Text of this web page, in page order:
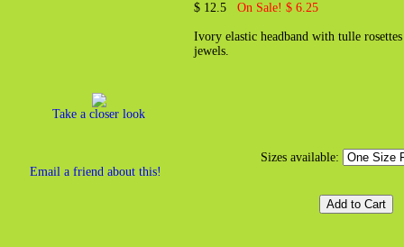
Take a closer look
Email a friend about this!
$ 12.5 On Sale! $ 6.25
Ivory elastic headband with tulle
jewels.
Sizes available: